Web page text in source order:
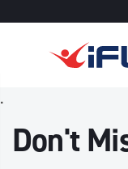
.
Don't